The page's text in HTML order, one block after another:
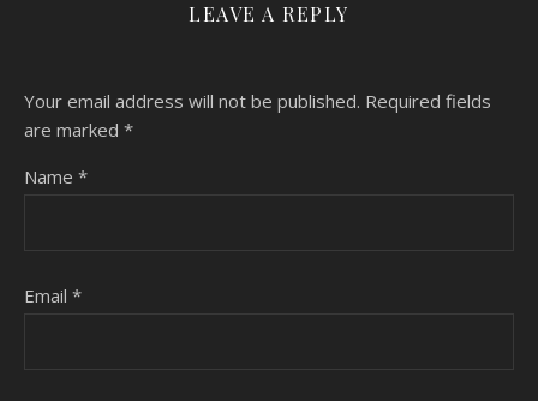
LEAVE A REPLY
Your email address will not be published. Required fields
are marked *
Name *
Email *